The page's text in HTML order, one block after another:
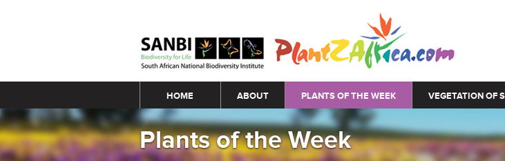
Main menu
HOME ABOUT PLANTS OF THE WEEK VEGETATION OF
Plants of the Week